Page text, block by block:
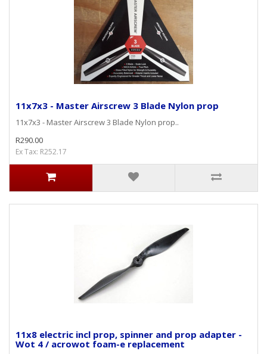
11x7x3 - Master Airscrew 3 Blade Nylon prop
11x7x3 - Master Airscrew 3 Blade Nylon prop..
R290.00
Ex Tax: R252.17
11x8 electric incl prop, spinner and prop adapter -
Wot 4 / acrowot foam-e replacement